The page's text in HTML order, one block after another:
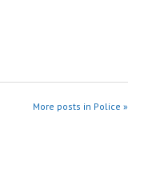
More posts in Police »